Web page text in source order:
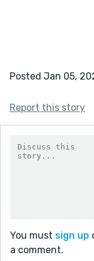
Posted Jan 05,
Report this story
You must sign up
a comment.